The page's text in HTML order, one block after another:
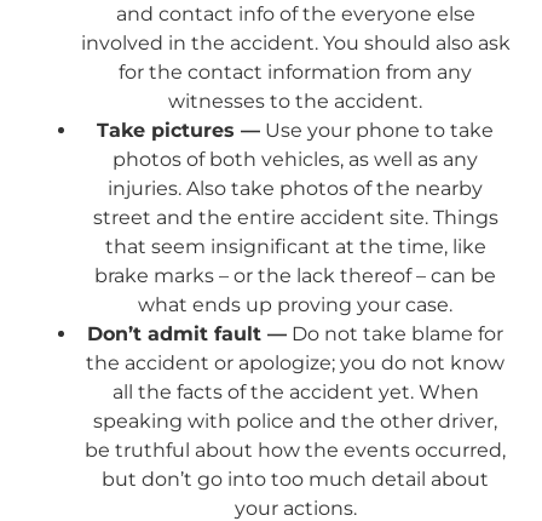
and contact info of the everyone else
involved in the accident. You should also ask
for the contact information from any
witnesses to the accident.
Take pictures — Use your phone to take
photos of both vehicles, as well as any
injuries. Also take photos of the nearby
street and the entire accident site. Things
that seem insignificant at the time, like
brake marks – or the lack thereof – can be
what ends up proving your case.
Don’t admit fault — Do not take blame for
the accident or apologize; you do not know
all the facts of the accident yet. When
speaking with police and the other driver,
be truthful about how the events occurred,
but don’t go into too much detail about
your actions.